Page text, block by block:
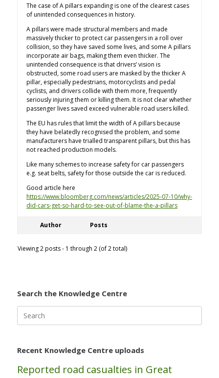
The case of A pillars expanding is one of the clearest cases
of unintended consequences in history.
A pillars were made structural members and made
massively thicker to protect car passengers in a roll over
collision, so they have saved some lives, and some A pillars
incorporate air bags, making them even thicker. The
unintended consequence is that drivers’ vision is
obstructed, some road users are masked by the thicker A
pillar, especially pedestrians, motorcyclists and pedal
cyclists, and drivers collide with them more, frequently
seriously injuring them or killing them. It is not clear whether
passenger lives saved exceed vulnerable road users killed.
The EU has rules that limit the width of A pillars because
they have belatedly recognised the problem, and some
manufacturers have trialled transparent pillars, but this has
not reached production models.
Like many schemes to increase safety for car passengers
e.g. seat belts, safety for those outside the car is reduced.
Good article here
https://www.bloomberg.com/news/articles/2025-07-10/why-
did-cars-get-so-hard-to-see-out-of-blame-the-a-pillars
Author Posts
Viewing 2 posts - 1 through 2 (of 2 total)
Search the Knowledge Centre
for:
Recent Knowledge Centre uploads
Reported road casualties in Great